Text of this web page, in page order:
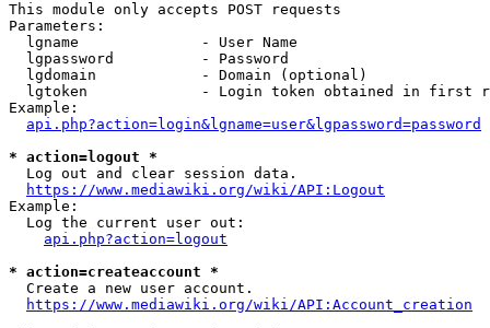
This module only accepts POST requests
Parameters:
  lgname              - User Name
  lgpassword          - Password
  lgdomain            - Domain (optional)
lgtoken             - Login token obtained in first
Example:
api.php?action=login&lgname=user&lgpassword=password
* action=logout *
  Log out and clear session data.
https://www.mediawiki.org/wiki/API:Logout
Example:
  Log the current user out:
api.php?action=logout
* action=createaccount *
  Create a new user account.
https://www.mediawiki.org/wiki/API:Account_creation